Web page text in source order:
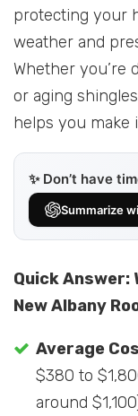
protecting your
weather and
Whether you’re
or aging
helps you make
✨ Don’t have
Summarize
Quick Answer:
New Albany
Average
$380 to
around